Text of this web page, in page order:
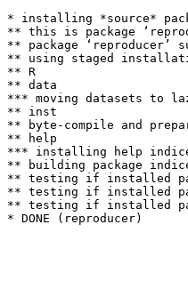
* installing *source*
** this is package
** package ‘reproducer’
** using staged
** R
** data
*** moving datasets to
** inst
** byte-compile and
** help
*** installing help
** building package
** testing if installed
** testing if installed
** testing if installed